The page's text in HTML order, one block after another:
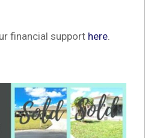
financial support here